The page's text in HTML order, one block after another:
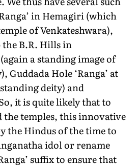
in Hemagiri (which
of Venkateshwara),
B.R. Hills in
a standing image of
Guddada Hole ‘Ranga’ at
deity) and
it is quite likely that to
the temples, this in­novative
the Hindus of the time to
idol or rename
suffix to ensure that